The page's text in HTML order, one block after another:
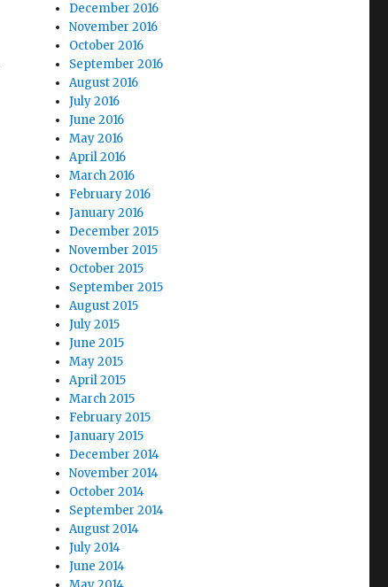
December 2016
November 2016
October 2016
September 2016
August 2016
July 2016
June 2016
May 2016
April 2016
March 2016
February 2016
January 2016
December 2015
November 2015
October 2015
September 2015
August 2015
July 2015
June 2015
May 2015
April 2015
March 2015
February 2015
January 2015
December 2014
November 2014
October 2014
September 2014
August 2014
July 2014
June 2014